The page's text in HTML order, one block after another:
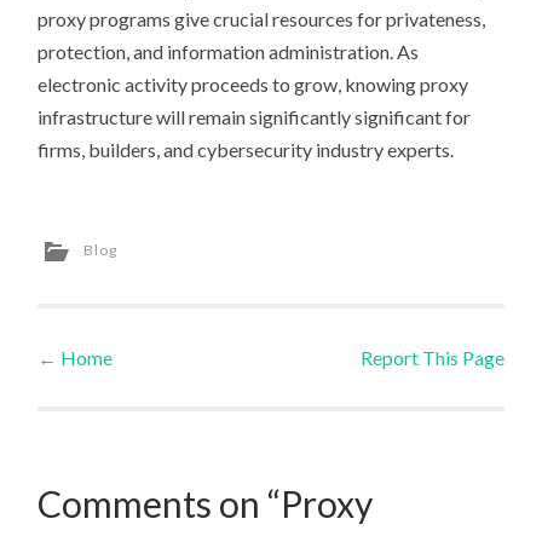
proxy programs give crucial resources for privateness,
protection, and information administration. As
electronic activity proceeds to grow, knowing proxy
infrastructure will remain significantly significant for
firms, builders, and cybersecurity industry experts.
Blog
Post navigation
← Home Report This Page
Comments on “Proxy